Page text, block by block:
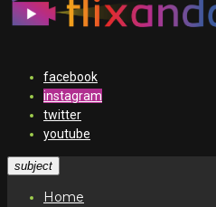
facebook
instagram
twitter
youtube
subject
Home